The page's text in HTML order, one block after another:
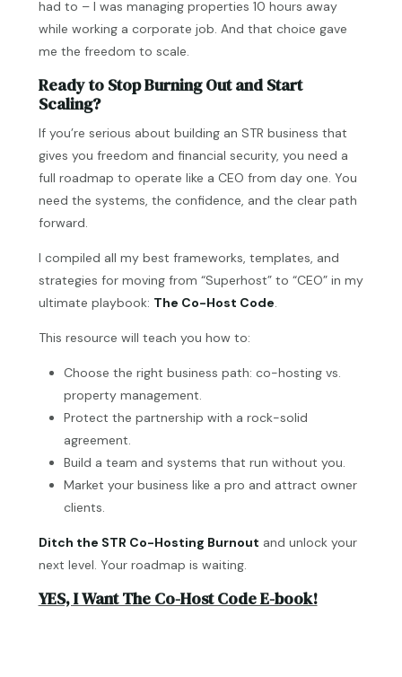
had to – I was managing properties 10 hours away
while working a corporate job. And that choice gave
me the freedom to scale.
Ready to Stop Burning Out and Start
Scaling?
If you’re serious about building an STR business that
gives you freedom and financial security, you need a
full roadmap to operate like a CEO from day one. You
need the systems, the confidence, and the clear path
forward.
I compiled all my best frameworks, templates, and
strategies for moving from “Superhost” to “CEO” in my
ultimate playbook: The Co-Host Code.
This resource will teach you how to:
Choose the right business path: co-hosting vs.
property management.
Protect the partnership with a rock-solid
agreement.
Build a team and systems that run without you.
Market your business like a pro and attract owner
clients.
Ditch the STR Co-Hosting Burnout and unlock your
next level. Your roadmap is waiting.
YES, I Want The Co-Host Code E-book!